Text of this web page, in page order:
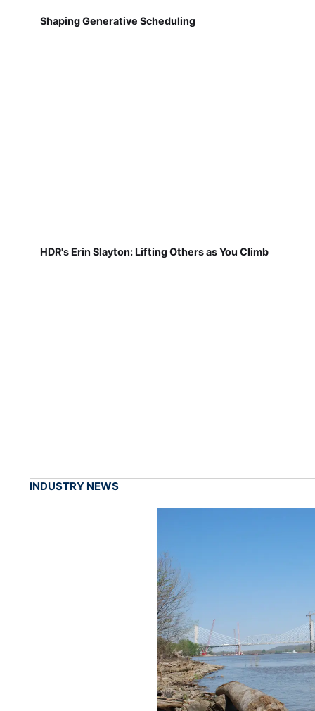
Shaping Generative Scheduling
HDR's Erin Slayton: Lifting Others as You Climb
INDUSTRY NEWS